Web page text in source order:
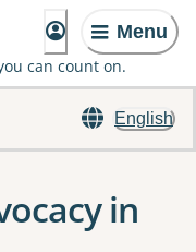
Menu
can count on.
English
in